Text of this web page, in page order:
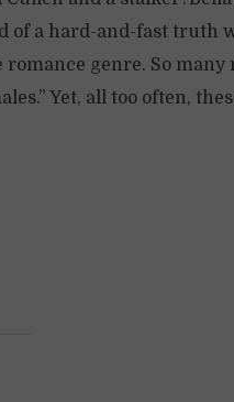
of a hard-and-fast truth
genre. So many
Yet, all too often,